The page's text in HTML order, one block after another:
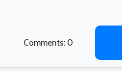
Comments: 0